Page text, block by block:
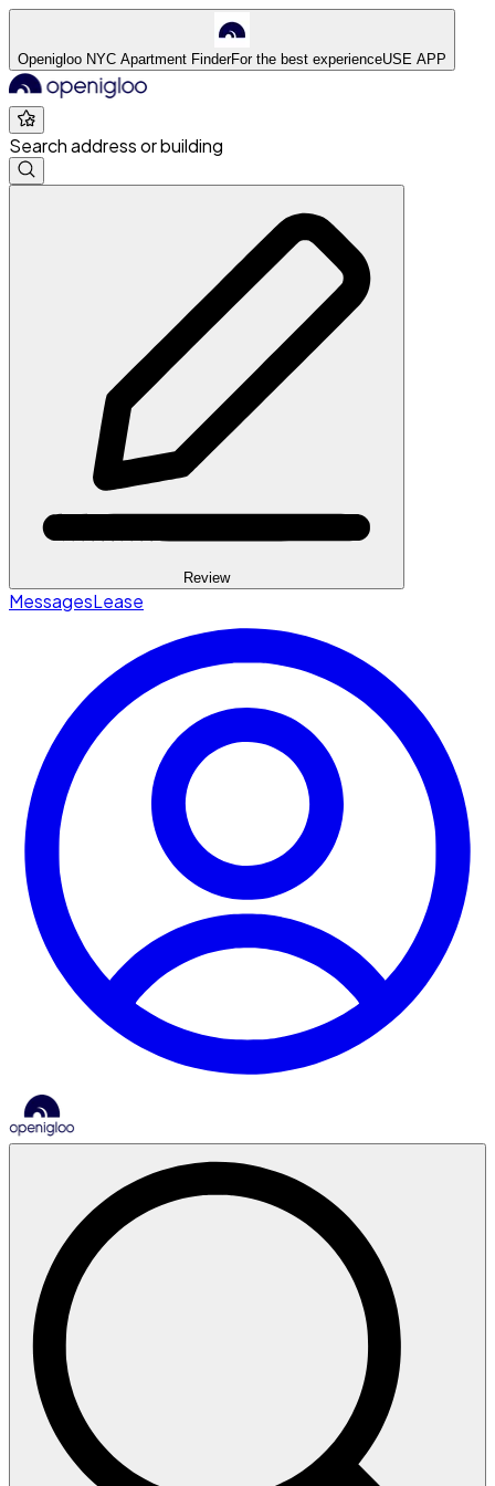
Openigloo NYC Apartment FinderFor the best experienceUSE APP
Search address or building
Review
MessagesLease